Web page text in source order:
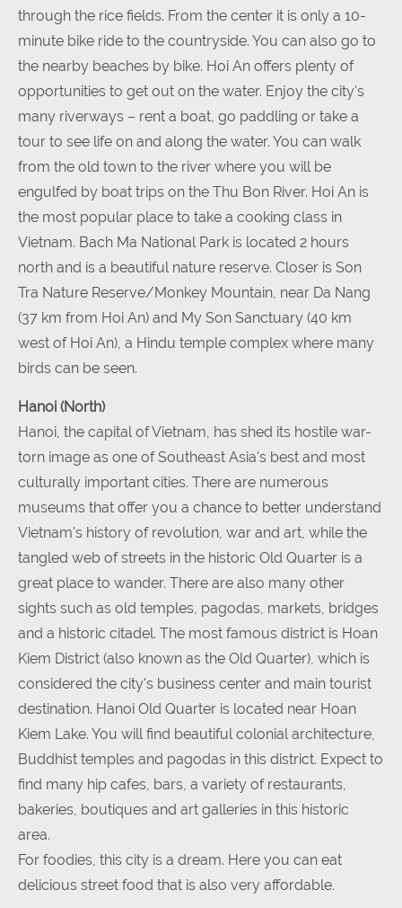
through the rice fields. From the center it is only a 10-
minute bike ride to the countryside. You can also go to
the nearby beaches by bike. Hoi An offers plenty of
opportunities to get out on the water. Enjoy the city's
many riverways – rent a boat, go paddling or take a
tour to see life on and along the water. You can walk
from the old town to the river where you will be
engulfed by boat trips on the Thu Bon River. Hoi An is
the most popular place to take a cooking class in
Vietnam. Bach Ma National Park is located 2 hours
north and is a beautiful nature reserve. Closer is Son
Tra Nature Reserve/Monkey Mountain, near Da Nang
(37 km from Hoi An) and My Son Sanctuary (40 km
west of Hoi An), a Hindu temple complex where many
birds can be seen.
Hanoi (North)
Hanoi, the capital of Vietnam, has shed its hostile war-
torn image as one of Southeast Asia's best and most
culturally important cities. There are numerous
museums that offer you a chance to better understand
Vietnam's history of revolution, war and art, while the
tangled web of streets in the historic Old Quarter is a
great place to wander. There are also many other
sights such as old temples, pagodas, markets, bridges
and a historic citadel. The most famous district is Hoan
Kiem District (also known as the Old Quarter), which is
considered the city's business center and main tourist
destination. Hanoi Old Quarter is located near Hoan
Kiem Lake. You will find beautiful colonial architecture,
Buddhist temples and pagodas in this district. Expect to
find many hip cafes, bars, a variety of restaurants,
bakeries, boutiques and art galleries in this historic
area.
For foodies, this city is a dream. Here you can eat
delicious street food that is also very affordable.